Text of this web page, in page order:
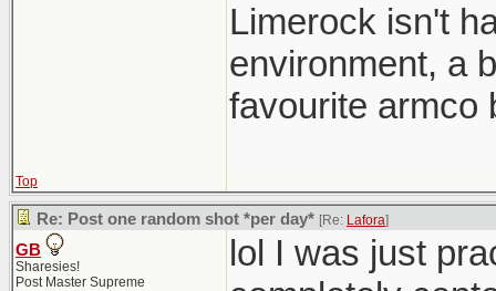
Limerock isn't
environment, a
favourite armco
Top
Re: Post one random shot *per day* [Re: Lafora]
GB
Sharesies!
Post Master Supreme
lol I was just